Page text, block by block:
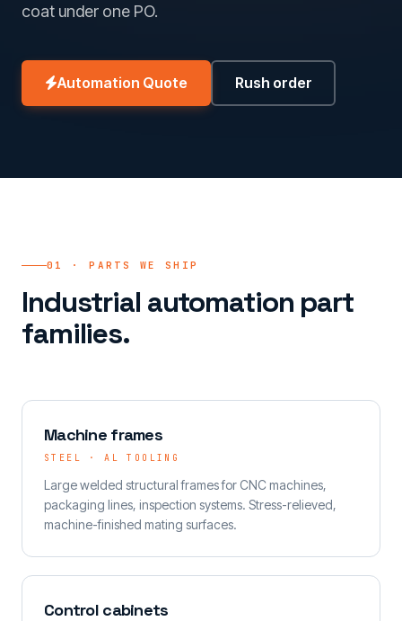
coat under one PO.
Automation Quote Rush order
01 · PARTS WE SHIP
Industrial automation part
families.
Machine frames
STEEL · AL TOOLING
Large welded structural frames for CNC machines,
packaging lines, inspection systems. Stress-relieved,
machine-finished mating surfaces.
Control cabinets